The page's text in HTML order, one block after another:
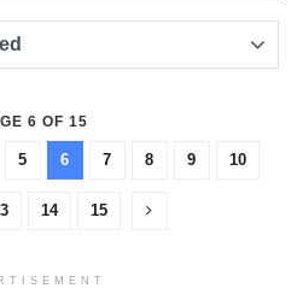
6 OF 15
5 6 7 8 9 10
14 15